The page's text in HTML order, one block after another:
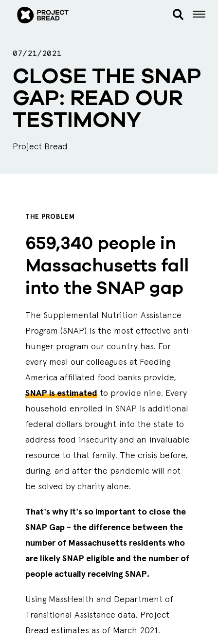
07/21/2021
CLOSE THE SNAP
GAP: READ OUR
TESTIMONY
Project Bread
THE PROBLEM
659,340 people in
Massachusetts fall
into the SNAP gap
The Supplemental Nutrition Assistance
Program (SNAP) is the most effective anti-
hunger program our country has. For
every meal our colleagues at Feeding
America affiliated food banks provide,
SNAP is estimated to provide nine. Every
household enrolled in SNAP is additional
federal dollars brought into the state to
address food insecurity and an invaluable
resource to that family. The crisis before,
during, and after the pandemic will not
be solved by charity alone.
That's why it's so important to close the
SNAP Gap - the difference between the
number of Massachusetts residents who
are likely SNAP eligible and the number of
people actually receiving SNAP.
Using MassHealth and Department of
Transitional Assistance data, Project
Bread estimates as of March 2021.